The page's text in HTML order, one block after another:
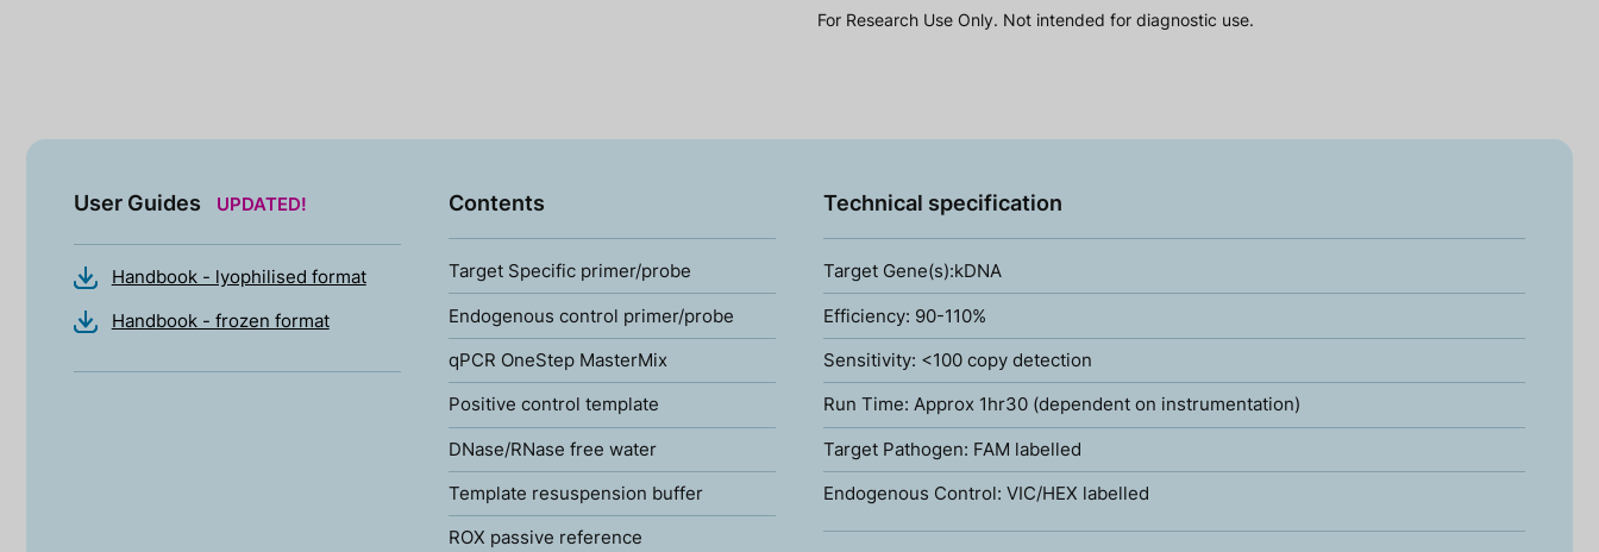
For Research Use Only. Not intended for diagnostic use.
User Guides UPDATED!
Handbook - lyophilised format
Handbook - frozen format
Contents
Target Specific primer/probe
Endogenous control primer/probe
qPCR OneStep MasterMix
Positive control template
DNase/RNase free water
Template resuspension buffer
ROX passive reference
Technical specification
Target Gene(s):kDNA
Efficiency: 90-110%
Sensitivity: <100 copy detection
Run Time: Approx 1hr30 (dependent on instrumentation)
Target Pathogen: FAM labelled
Endogenous Control: VIC/HEX labelled